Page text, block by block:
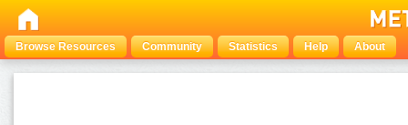
Browse Resources Community Statistics Help About